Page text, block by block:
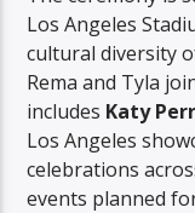
Los Angeles
cultural diversity
Rema and Tyla
includes Katy
Los Angeles
celebrations
events planned